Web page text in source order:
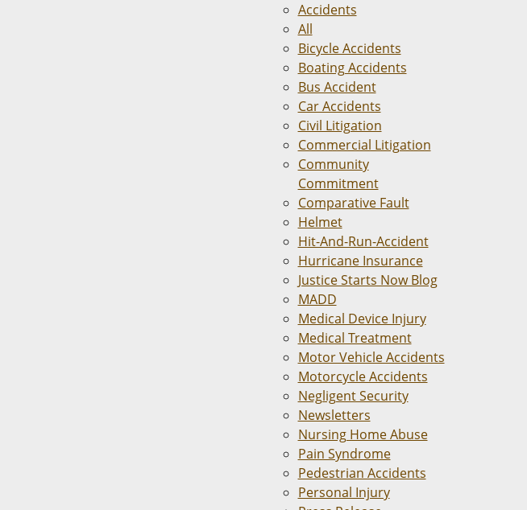
Accidents
All
Bicycle Accidents
Boating Accidents
Bus Accident
Car Accidents
Civil Litigation
Commercial Litigation
Community
Commitment
Comparative Fault
Helmet
Hit-And-Run-Accident
Hurricane Insurance
Justice Starts Now Blog
MADD
Medical Device Injury
Medical Treatment
Motor Vehicle Accidents
Motorcycle Accidents
Negligent Security
Newsletters
Nursing Home Abuse
Pain Syndrome
Pedestrian Accidents
Personal Injury